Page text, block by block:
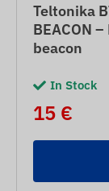
Teltonika
BEACON
beacon
In Stock
15 €